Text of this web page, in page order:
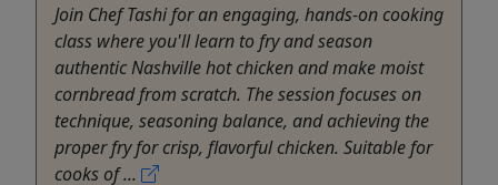
Join Chef Tashi for an engaging, hands-on cooking
class where you'll learn to fry and season
authentic Nashville hot chicken and make moist
cornbread from scratch. The session focuses on
technique, seasoning balance, and achieving the
proper fry for crisp, flavorful chicken. Suitable for
cooks of ...